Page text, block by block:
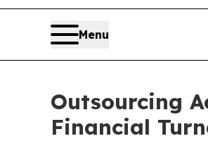
Menu
Outsourcing
Financial